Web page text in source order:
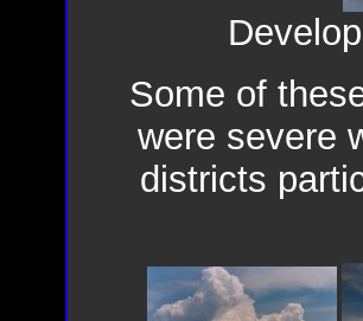
Some of
were severe
districts